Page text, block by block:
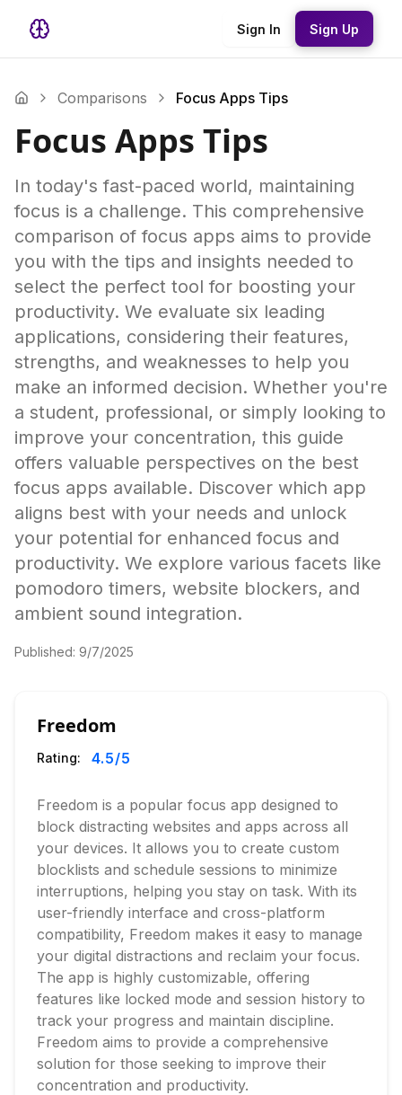
Sign In Sign Up
Comparisons Focus Apps Tips
Focus Apps Tips
In today's fast-paced world, maintaining
focus is a challenge. This comprehensive
comparison of focus apps aims to provide
you with the tips and insights needed to
select the perfect tool for boosting your
productivity. We evaluate six leading
applications, considering their features,
strengths, and weaknesses to help you
make an informed decision. Whether you're
a student, professional, or simply looking to
improve your concentration, this guide
offers valuable perspectives on the best
focus apps available. Discover which app
aligns best with your needs and unlock
your potential for enhanced focus and
productivity. We explore various facets like
pomodoro timers, website blockers, and
ambient sound integration.
Published: 9/7/2025
Freedom
Rating: 4.5/5
Freedom is a popular focus app designed to
block distracting websites and apps across all
your devices. It allows you to create custom
blocklists and schedule sessions to minimize
interruptions, helping you stay on task. With its
user-friendly interface and cross-platform
compatibility, Freedom makes it easy to manage
your digital distractions and reclaim your focus.
The app is highly customizable, offering
features like locked mode and session history to
track your progress and maintain discipline.
Freedom aims to provide a comprehensive
solution for those seeking to improve their
concentration and productivity.